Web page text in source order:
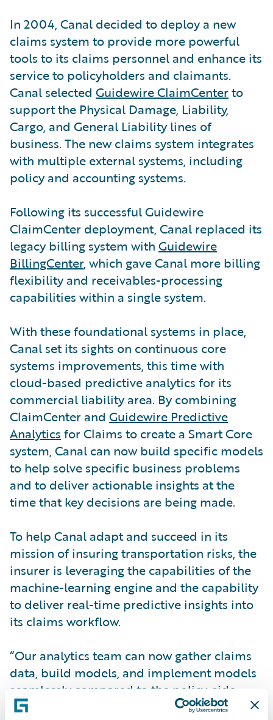
In 2004, Canal decided to deploy a new
claims system to provide more powerful
tools to its claims personnel and enhance its
service to policyholders and claimants.
Canal selected Guidewire ClaimCenterto
support the Physical Damage, Liability,
Cargo, and General Liability lines of
business. The new claims system integrates
with multiple external systems, including
policy and accounting systems.
Following its successful Guidewire
ClaimCenter deployment, Canal replaced its
legacy billing system with Guidewire
BillingCenter, which gave Canal more billing
flexibility and receivables-processing
capabilities within a single system.
With these foundational systems in place,
Canal set its sights on continuous core
systems improvements, this time with
cloud-based predictive analytics for its
commercial liability area. By combining
ClaimCenter and Guidewire Predictive
Analytics for Claims to create a Smart Core
system, Canal can now build specific models
to help solve specific business problems
and to deliver actionable insights at the
time that key decisions are being made.
To help Canal adapt and succeed in its
mission of insuring transportation risks, the
insurer is leveraging the capabilities of the
machine-learning engine and the capability
to deliver real-time predictive insights into
its claims workflow.
“Our analytics team can now gather claims
data, build models, and implement models
seamlessly compared to the policy-side
models we had built and used in the past,”